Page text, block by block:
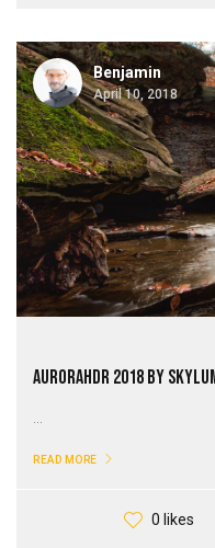
Benjamin
April 10, 2018
AuroraHDR 2018 by
READ MORE
0 likes